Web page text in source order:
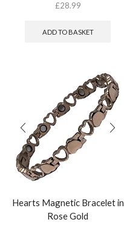
£28.99
ADD TO BASKET
Hearts Magnetic Bracelet in
Rose Gold